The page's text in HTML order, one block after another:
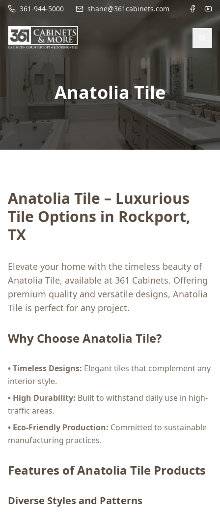
361-944-5000 shane@361cabinets.com
Anatolia Tile
Anatolia Tile – Luxurious
Tile Options in Rockport,
TX
Elevate your home with the timeless beauty of
Anatolia Tile, available at 361 Cabinets. Offering
premium quality and versatile designs, Anatolia
Tile is perfect for any project.
Why Choose Anatolia Tile?
• Timeless Designs: Elegant tiles that complement any
interior style.
• High Durability: Built to withstand daily use in high-
traffic areas.
• Eco-Friendly Production: Committed to sustainable
manufacturing practices.
Features of Anatolia Tile Products
Diverse Styles and Patterns